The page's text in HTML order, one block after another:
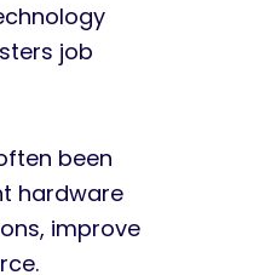
job
been
hardware
improve